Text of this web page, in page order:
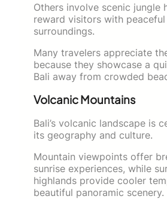
Others involve scenic jungle
reward visitors with peaceful
surroundings.
Many travelers appreciate
because they showcase a
Bali away from crowded
Volcanic Mountains
Bali’s volcanic landscape is
its geography and culture.
Mountain viewpoints offer
sunrise experiences, while
highlands provide cooler
beautiful panoramic scenery.